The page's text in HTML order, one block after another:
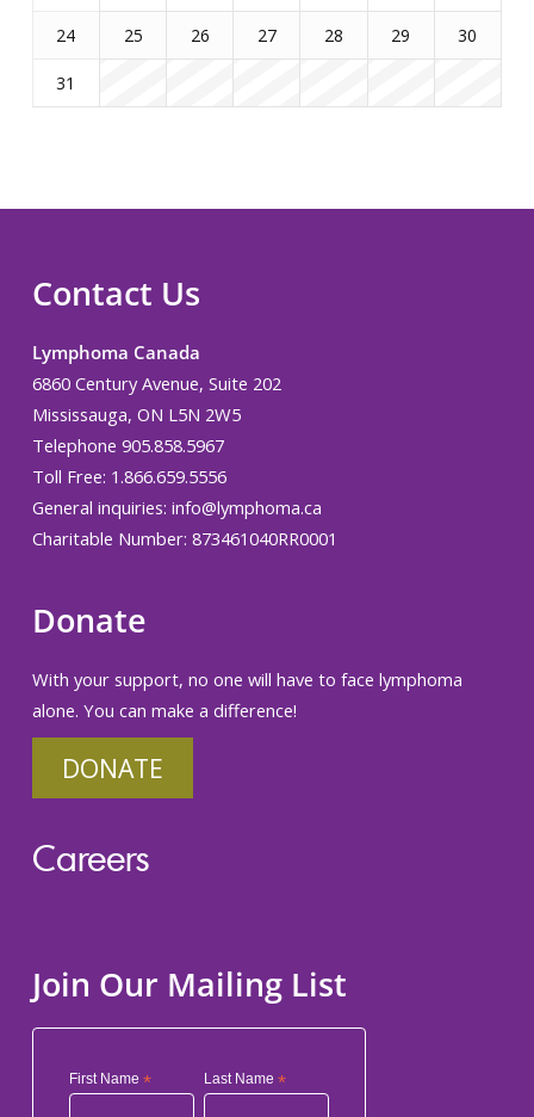
24 25 26 27 28 29 30
31
Contact Us
Lymphoma Canada
6860 Century Avenue, Suite 202
Mississauga, ON L5N 2W5
Telephone 905.858.5967
Toll Free: 1.866.659.5556
General inquiries: info@lymphoma.ca
Charitable Number: 873461040RR0001
Donate
With your support, no one will have to face lymphoma
alone. You can make a difference!
DONATE
Careers
Join Our Mailing List
First Name * Last Name*